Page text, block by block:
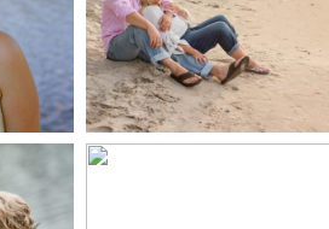
READ
MARISSA &